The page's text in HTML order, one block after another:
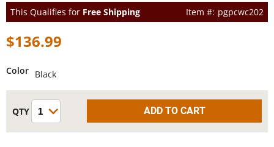
This Qualifies for Free Shipping pgpcwc202
$136.99
Color Black